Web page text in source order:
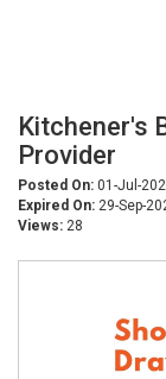
Kitchener's
Provider
Posted On: 01-Jul-
Expired On: 29-Sep-
Views: 28